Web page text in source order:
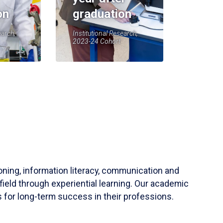
graduation
Institutional Research,
2023-24 Cohort
information literacy, communication and
through experiential learning. Our academic
for long-term success in their professions.